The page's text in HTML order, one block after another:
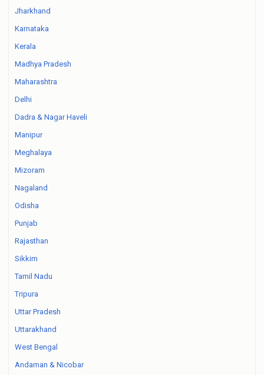
Jharkhand
Karnataka
Kerala
Madhya Pradesh
Maharashtra
Delhi
Dadra & Nagar Haveli
Manipur
Meghalaya
Mizoram
Nagaland
Odisha
Punjab
Rajasthan
Sikkim
Tamil Nadu
Tripura
Uttar Pradesh
Uttarakhand
West Bengal
Andaman & Nicobar